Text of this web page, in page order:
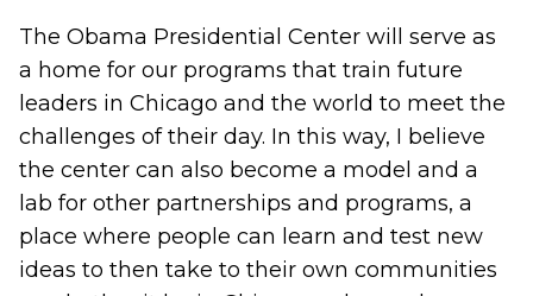
The Obama Presidential Center will serve as
a home for our programs that train future
leaders in Chicago and the world to meet the
challenges of their day. In this way, I believe
the center can also become a model and a
lab for other partnerships and programs, a
place where people can learn and test new
ideas to then take to their own communities